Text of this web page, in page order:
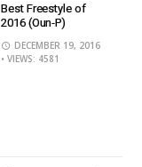
Best Freestyle of
2016 (Oun-P)
DECEMBER 19, 2016
• VIEWS: 4581